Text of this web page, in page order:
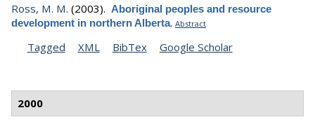
Ross, M. M. (2003). Aboriginal peoples and resource
development in northern Alberta. Abstract
Tagged XML BibTex Google Scholar
2000